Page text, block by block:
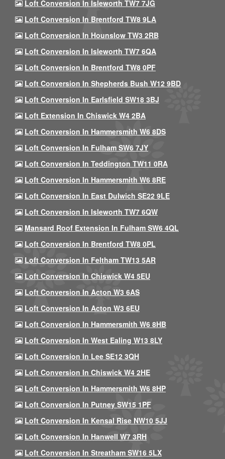
Loft Conversion In Isleworth TW7 7JG
Loft Conversion In Brentford TW8 9LA
Loft Conversion In Hounslow TW3 2RB
Loft Conversion In Isleworth TW7 6QA
Loft Conversion In Brentford TW8 0PF
Loft Conversion In Shepherds Bush W12 9BD
Loft Conversion In Earlsfield SW18 3BJ
Loft Extension In Chiswick W4 2BA
Loft Conversion In Hammersmith W6 8DS
Loft Conversion In Fulham SW6 7JY
Loft Conversion In Teddington TW11 0RA
Loft Conversion In Hammersmith W6 8RE
Loft Conversion In East Dulwich SE22 9LE
Loft Conversion In Isleworth TW7 6QW
Mansard Roof Extension In Fulham SW6 4QL
Loft Conversion In Brentford TW8 0PL
Loft Conversion In Feltham TW13 5AR
Loft Conversion In Chiswick W4 5EU
Loft Conversion In Acton W3 6AS
Loft Conversion In Acton W3 6EU
Loft Conversion In Hammersmith W6 8HB
Loft Conversion In West Ealing W13 8LY
Loft Conversion In Lee SE12 3QH
Loft Conversion In Chiswick W4 2HE
Loft Conversion In Hammersmith W6 8HP
Loft Conversion In Putney SW15 1PF
Loft Conversion In Kensal Rise NW10 5JJ
Loft Conversion In Hanwell W7 3RH
Loft Conversion In Streatham SW16 5LX